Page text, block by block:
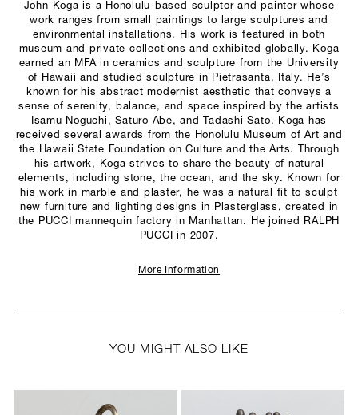
John Koga is a Honolulu-based sculptor and painter whose
work ranges from small paintings to large sculptures and
environmental installations. His work is featured in both
museum and private collections and exhibited globally. Koga
earned an MFA in ceramics and sculpture from the University
of Hawaii and studied sculpture in Pietrasanta, Italy. He’s
known for his abstract modernist aesthetic that conveys a
sense of serenity, balance, and space inspired by the artists
Isamu Noguchi, Saturo Abe, and Tadashi Sato. Koga has
received several awards from the Honolulu Museum of Art and
the Hawaii State Foundation on Culture and the Arts. Through
his artwork, Koga strives to share the beauty of natural
elements, including stone, the ocean, and the sky. Known for
his work in marble and plaster, he was a natural fit to sculpt
new furniture and lighting designs in Plasterglass, created in
the PUCCI mannequin factory in Manhattan. He joined RALPH
PUCCI in 2007.
More Information
YOU MIGHT ALSO LIKE